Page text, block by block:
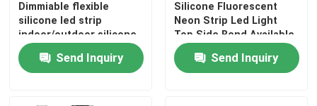
Dimmiable flexible
silicone led strip
indoor/outdoor silicone
tube
Send Inquiry
Silicone Fluorescent
Neon Strip Led Light
Top Side Bend Available
Send Inquiry